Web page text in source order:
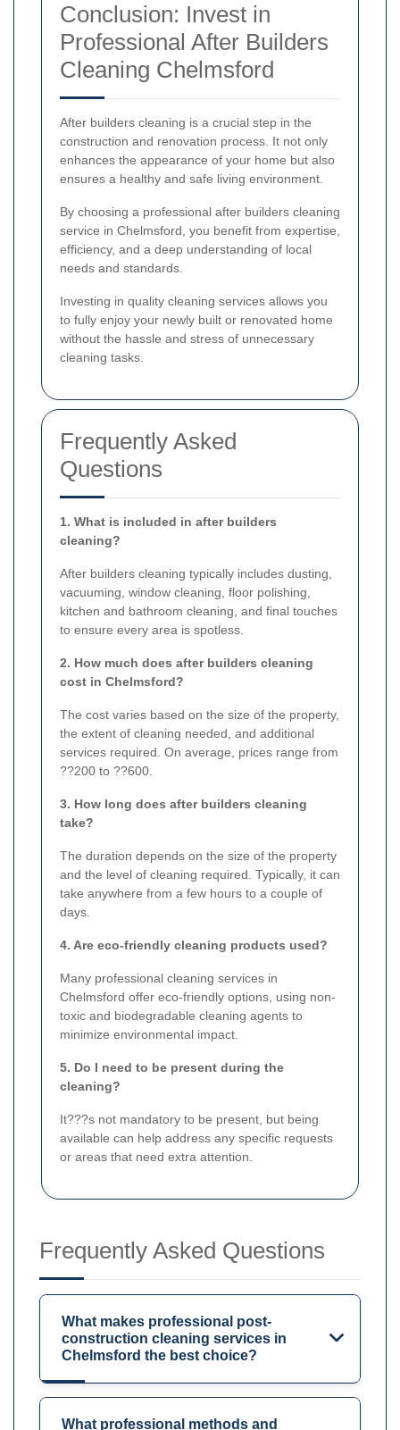
Conclusion: Invest in
Professional After Builders
Cleaning Chelmsford
After builders cleaning is a crucial step in the
construction and renovation process. It not only
enhances the appearance of your home but also
ensures a healthy and safe living environment.
By choosing a professional after builders cleaning
service in Chelmsford, you benefit from expertise,
efficiency, and a deep understanding of local
needs and standards.
Investing in quality cleaning services allows you
to fully enjoy your newly built or renovated home
without the hassle and stress of unnecessary
cleaning tasks.
Frequently Asked
Questions
1. What is included in after builders
cleaning?
After builders cleaning typically includes dusting,
vacuuming, window cleaning, floor polishing,
kitchen and bathroom cleaning, and final touches
to ensure every area is spotless.
2. How much does after builders cleaning
cost in Chelmsford?
The cost varies based on the size of the property,
the extent of cleaning needed, and additional
services required. On average, prices range from
??200 to ??600.
3. How long does after builders cleaning
take?
The duration depends on the size of the property
and the level of cleaning required. Typically, it can
take anywhere from a few hours to a couple of
days.
4. Are eco-friendly cleaning products used?
Many professional cleaning services in
Chelmsford offer eco-friendly options, using non-
toxic and biodegradable cleaning agents to
minimize environmental impact.
5. Do I need to be present during the
cleaning?
It???s not mandatory to be present, but being
available can help address any specific requests
or areas that need extra attention.
Frequently Asked Questions
What makes professional post-
construction cleaning services in
Chelmsford the best choice?
What professional methods and